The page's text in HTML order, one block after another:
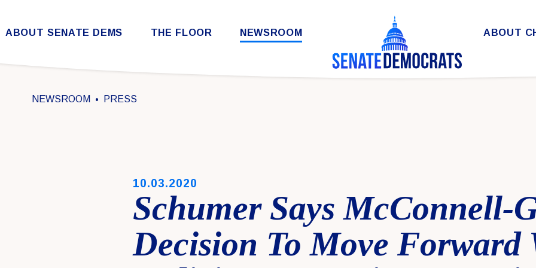
Skip to content
ABOUT SENATE DEMS THE FLOOR NEWSROOM ABOUT
NEWSROOM PRESS
PUBLISHED:
10.03.2020
Schumer Says McConnell-
Decision To Move Forward